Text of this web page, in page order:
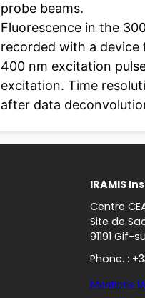
probe beams.
Fluorescence in the
recorded with a
400 nm excitation
excitation. Time
after data
IRAMIS
Centre
Site de
91191 Gif-
Phone. :
Mentions